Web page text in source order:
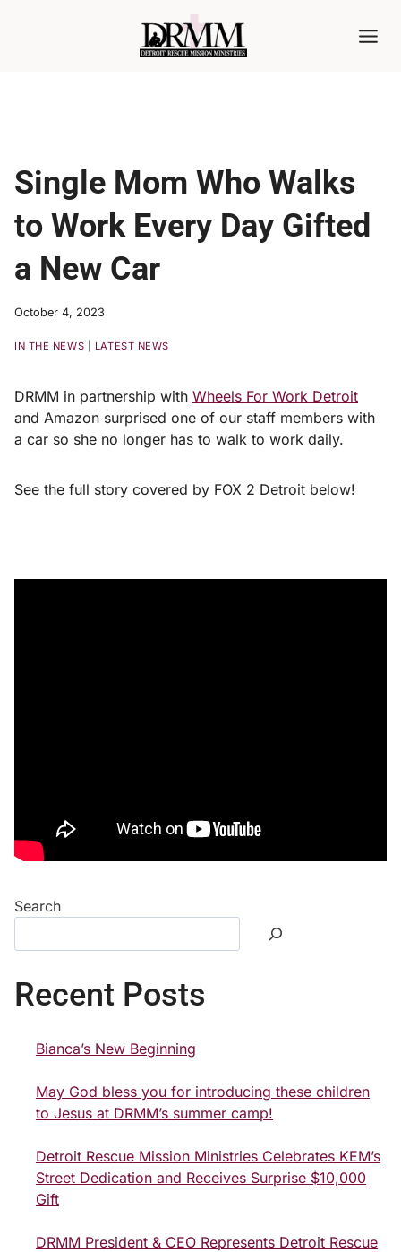
Single Mom Who Walks
to Work Every Day Gifted
a New Car
October 4, 2023
IN THE NEWS LATEST NEWS
DRMM in partnership with Wheels For Work Detroit
and Amazon surprised one of our staff members with
a car so she no longer has to walk to work daily.
See the full story covered by FOX 2 Detroit below!
Search
Recent Posts
Bianca’s New Beginning
May God bless you for introducing these children
to Jesus at DRMM’s summer camp!
Detroit Rescue Mission Ministries Celebrates KEM’s
Street Dedication and Receives Surprise $10,000
Gift
DRMM President & CEO Represents Detroit Rescue